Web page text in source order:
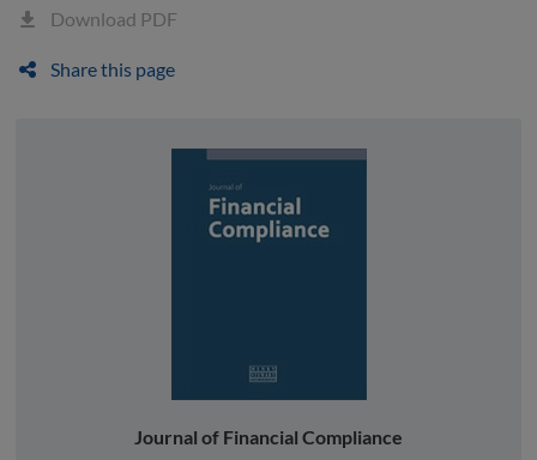
Download PDF
Share this page
Journal of Financial Compliance